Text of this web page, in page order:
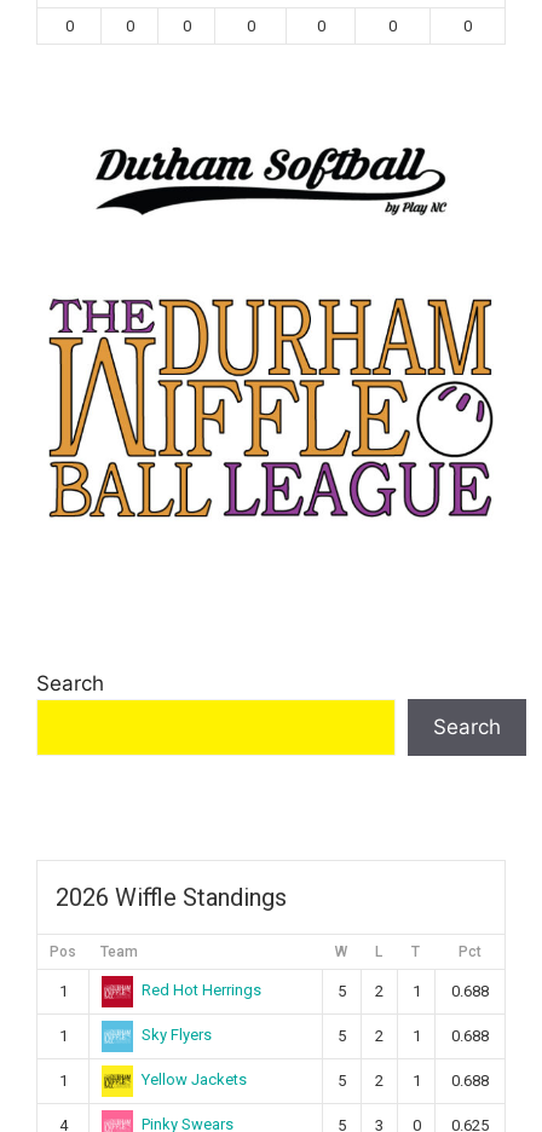
0 0 0 0 0 0 0
Search
Search
2026 Wiffle Standings
Pos Team W L T Pct
1 Red Hot Herrings 5 2 1 0.688
1 Sky Flyers 5 2 1 0.688
1 Yellow Jackets 5 2 1 0.688
4 Pinky Swears 5 3 0 0.625